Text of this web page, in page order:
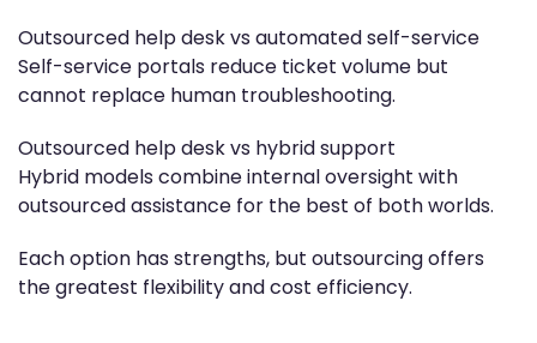
Outsourced help desk vs automated self-service
Self-service portals reduce ticket volume but
cannot replace human troubleshooting.
Outsourced help desk vs hybrid support
Hybrid models combine internal oversight with
outsourced assistance for the best of both worlds.
Each option has strengths, but outsourcing offers
the greatest flexibility and cost efficiency.